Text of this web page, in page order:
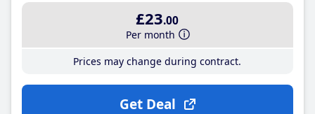
£23.00
Per month
Prices may change during contract.
Get Deal